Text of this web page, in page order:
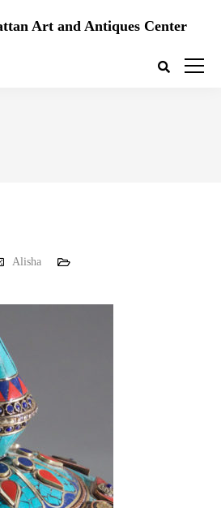
Art and Antiques Center
Alisha